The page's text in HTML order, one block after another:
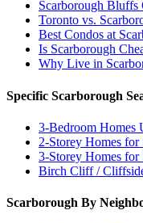
Scarborough Bluffs
Toronto vs.
Best Condos at
Is Scarborough
Why Live in
Specific Scarborough
3-Bedroom Homes
2-Storey Homes for
3-Storey Homes for
Birch Cliff /
Scarborough By